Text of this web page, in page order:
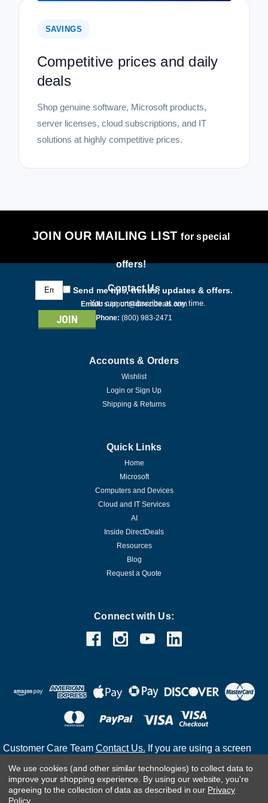
SAVINGS
Competitive prices and daily
deals
Shop genuine software, Microsoft products,
server licenses, cloud subscriptions, and IT
solutions at highly competitive prices.
JOIN OUR MAILING LISTfor special
offers!
Email
Address
Send me tips, trends, updates & offers.
You can unsubscribe at any time.
Contact Us
Email: support@directdeals.com
Phone: (800) 983-2471
Accounts & Orders
Wishlist
Login or Sign Up
Shipping & Returns
Quick Links
Home
Microsoft
Computers and Devices
Cloud and IT Services
AI
Inside DirectDeals
Resources
Blog
Request a Quote
Connect with Us:
Customer Care Team Contact Us. If you are using a screen
call(800) 983-2471for assistance.
We use cookies (and other similar technologies) to collect data to
improve your shopping experience. By using our website, you're
agreeing to the collection of data as described in our Privacy
Policy.